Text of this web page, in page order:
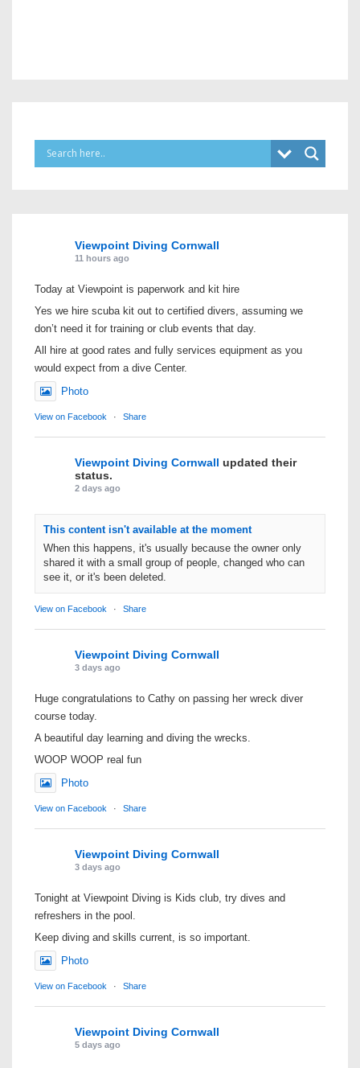
Viewpoint Diving Cornwall
11 hours ago
Today at Viewpoint is paperwork and kit hire
Yes we hire scuba kit out to certified divers, assuming we
don’t need it for training or club events that day.
All hire at good rates and fully services equipment as you
would expect from a dive Center.
Photo
View on Facebook · Share
Viewpoint Diving Cornwall updated their
status.
2 days ago
This content isn't available at the moment
When this happens, it's usually because the owner only
shared it with a small group of people, changed who can
see it, or it's been deleted.
View on Facebook · Share
Viewpoint Diving Cornwall
3 days ago
Huge congratulations to Cathy on passing her wreck diver
course today.
A beautiful day learning and diving the wrecks.
WOOP WOOP real fun
Photo
View on Facebook · Share
Viewpoint Diving Cornwall
3 days ago
Tonight at Viewpoint Diving is Kids club, try dives and
refreshers in the pool.
Keep diving and skills current, is so important.
Photo
View on Facebook · Share
Viewpoint Diving Cornwall
5 days ago